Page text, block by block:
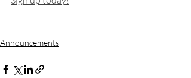
Announcements